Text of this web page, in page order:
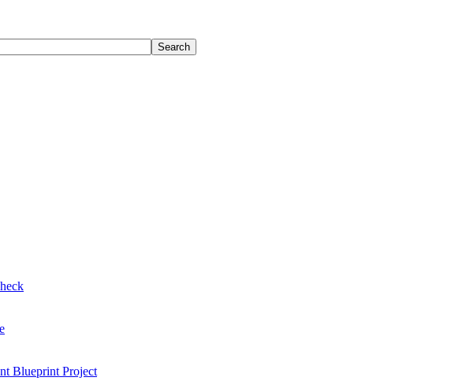
Blueprint Project